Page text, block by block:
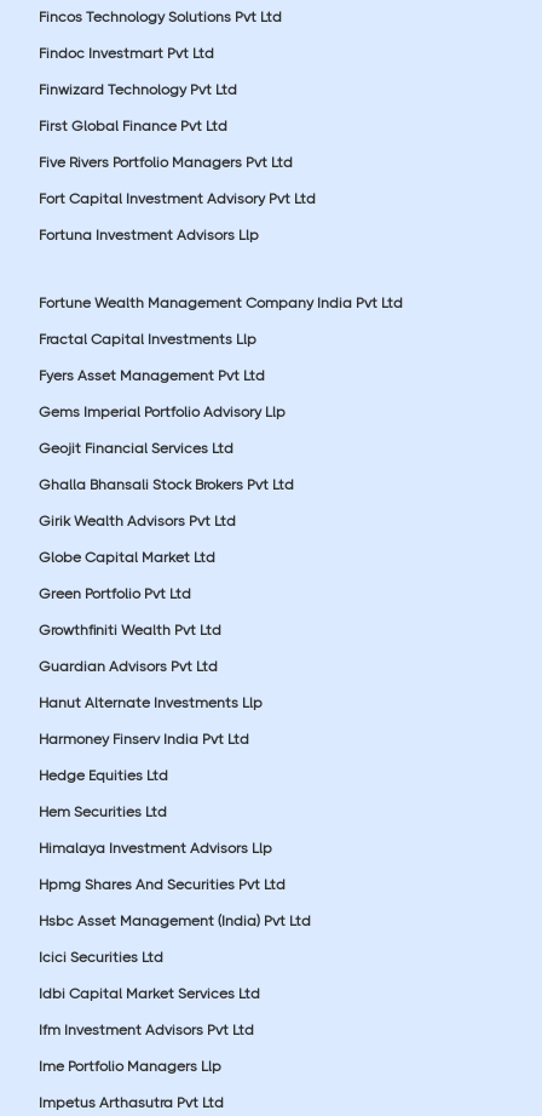
Fincos Technology Solutions Pvt Ltd
Findoc Investmart Pvt Ltd
Finwizard Technology Pvt Ltd
First Global Finance Pvt Ltd
Five Rivers Portfolio Managers Pvt Ltd
Fort Capital Investment Advisory Pvt Ltd
Fortuna Investment Advisors Llp
Fortune Wealth Management Company India Pvt Ltd
Fractal Capital Investments Llp
Fyers Asset Management Pvt Ltd
Gems Imperial Portfolio Advisory Llp
Geojit Financial Services Ltd
Ghalla Bhansali Stock Brokers Pvt Ltd
Girik Wealth Advisors Pvt Ltd
Globe Capital Market Ltd
Green Portfolio Pvt Ltd
Growthfiniti Wealth Pvt Ltd
Guardian Advisors Pvt Ltd
Hanut Alternate Investments Llp
Harmoney Finserv India Pvt Ltd
Hedge Equities Ltd
Hem Securities Ltd
Himalaya Investment Advisors Llp
Hpmg Shares And Securities Pvt Ltd
Hsbc Asset Management (India) Pvt Ltd
Icici Securities Ltd
Idbi Capital Market Services Ltd
Ifm Investment Advisors Pvt Ltd
Ime Portfolio Managers Llp
Impetus Arthasutra Pvt Ltd